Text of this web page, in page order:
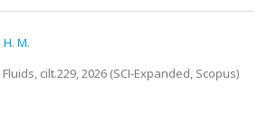
H. M.
cilt.229, 2026 (SCI-Expanded, Scopus)